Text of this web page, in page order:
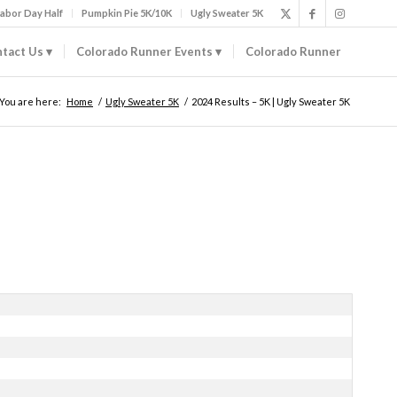
Day Half Pumpkin Pie 5K/10K Ugly Sweater 5K
Us Colorado Runner Events Colorado Runner
You are here: Home / Ugly Sweater 5K / 2024 Results – 5K | Ugly Sweater 5K